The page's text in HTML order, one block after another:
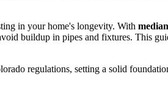
in your home's longevity. With
buildup in pipes and fixtures. This
regulations, setting a solid